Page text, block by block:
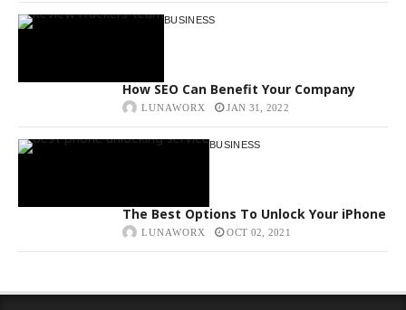
BUSINESS
How SEO Can Benefit Your Company
LUNAWORX JAN 31, 2022
BUSINESS
The Best Options To Unlock Your iPhone
LUNAWORX OCT 02, 2021